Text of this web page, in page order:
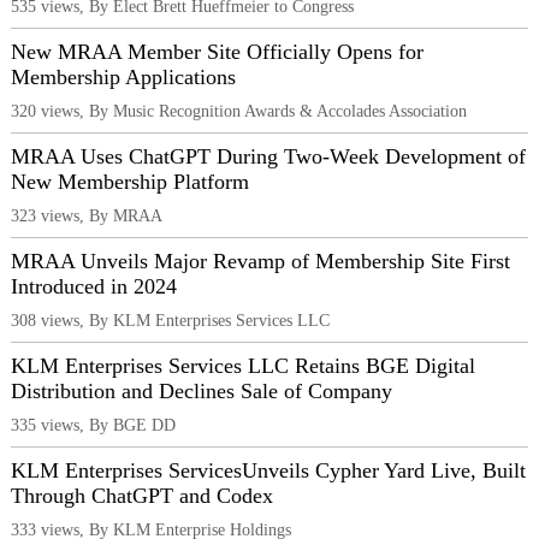
535 views, By Elect Brett Hueffmeier to Congress
New MRAA Member Site Officially Opens for
Membership Applications
320 views, By Music Recognition Awards & Accolades Association
MRAA Uses ChatGPT During Two-Week Development of
New Membership Platform
323 views, By MRAA
MRAA Unveils Major Revamp of Membership Site First
Introduced in 2024
308 views, By KLM Enterprises Services LLC
KLM Enterprises Services LLC Retains BGE Digital
Distribution and Declines Sale of Company
335 views, By BGE DD
KLM Enterprises ServicesUnveils Cypher Yard Live, Built
Through ChatGPT and Codex
333 views, By KLM Enterprise Holdings